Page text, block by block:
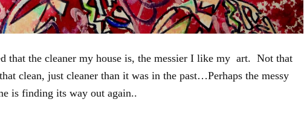
that the cleaner my house is, the messier I like my art. Not that
clean, just cleaner than it was in the past…Perhaps the messy
is finding its way out again..